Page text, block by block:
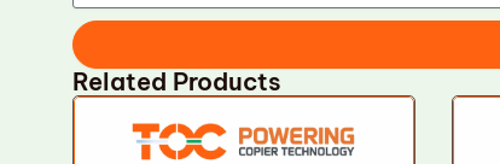
Related Products